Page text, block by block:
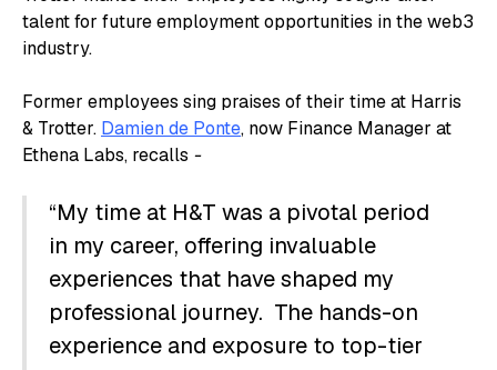
talent for future employment opportunities in the web3
industry.
Former employees sing praises of their time at Harris
& Trotter. Damien de Ponte, now Finance Manager at
Ethena Labs, recalls -
“My time at H&T was a pivotal period
in my career, offering invaluable
experiences that have shaped my
professional journey. The hands-on
experience and exposure to top-tier